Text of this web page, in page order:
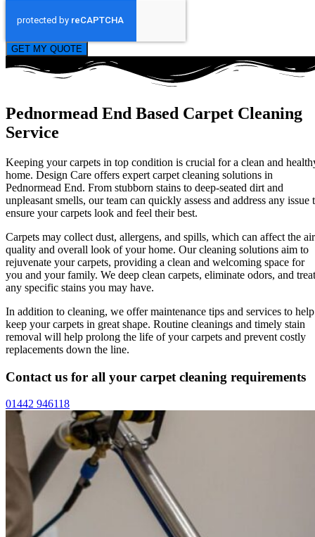
GET MY QUOTE
Pednormead End Based Carpet Cleaning
Service
Keeping your carpets in top condition is crucial for a clean and
home. Design Care offers expert carpet cleaning solutions in
Pednormead End. From stubborn stains to deep-seated dirt and
unpleasant smells, our team can quickly assess and address any issue
ensure your carpets look and feel their best.
Carpets may collect dust, allergens, and spills, which can affect the air
quality and overall look of your home. Our cleaning solutions aim to
rejuvenate your carpets, providing a clean and welcoming space for
you and your family. We deep clean carpets, eliminate odors, and treat
any specific stains you may have.
In addition to cleaning, we offer maintenance tips and services to help
keep your carpets in great shape. Routine cleanings and timely stain
removal will help prolong the life of your carpets and prevent costly
replacements down the line.
Contact us for all your carpet cleaning requirements
01442 946118